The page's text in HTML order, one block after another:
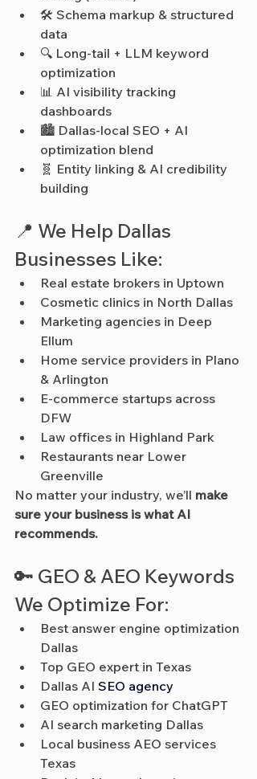
🛠️ Schema markup & structured
data
🔍 Long-tail + LLM keyword
optimization
📊 AI visibility tracking
dashboards
🏙️ Dallas-local SEO + AI
optimization blend
🧬 Entity linking & AI credibility
building
📍 We Help Dallas
Businesses Like:
Real estate brokers in Uptown
Cosmetic clinics in North Dallas
Marketing agencies in Deep
Ellum
Home service providers in Plano
& Arlington
E-commerce startups across
DFW
Law offices in Highland Park
Restaurants near Lower
Greenville
No matter your industry, we’ll make
sure your business is what AI
recommends.
🔑 GEO & AEO Keywords
We Optimize For:
Best answer engine optimization
Dallas
Top GEO expert in Texas
Dallas AI SEO agency
GEO optimization for ChatGPT
AI search marketing Dallas
Local business AEO services
Texas